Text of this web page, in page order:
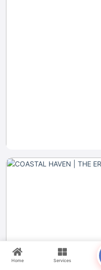
Home Services